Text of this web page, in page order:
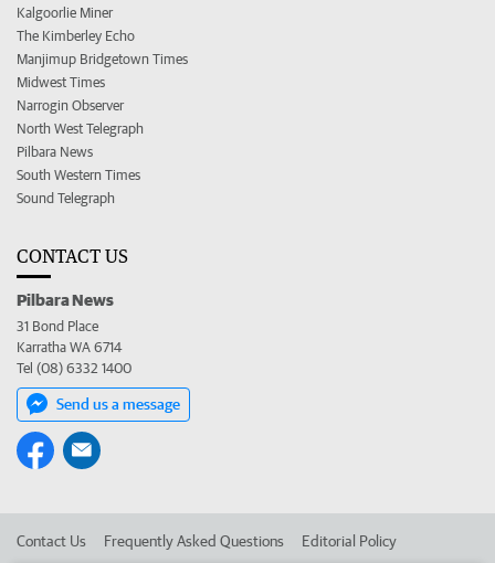
Kalgoorlie Miner
The Kimberley Echo
Manjimup Bridgetown Times
Midwest Times
Narrogin Observer
North West Telegraph
Pilbara News
South Western Times
Sound Telegraph
CONTACT US
Pilbara News
31 Bond Place
Karratha WA 6714
Tel (08) 6332 1400
Send us a message
Contact Us Frequently Asked Questions Editorial Policy